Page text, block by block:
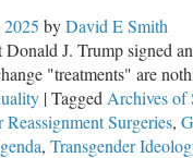
byDavid E Smith
Donald J. Trump signed
"treatments" are
|Tagged Archives of
Reassignment Surgeries,
, Transgender